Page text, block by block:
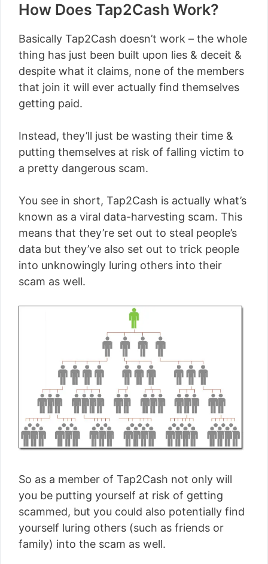
How Does Tap2Cash Work?
Basically Tap2Cash doesn’t work – the whole
thing has just been built upon lies & deceit &
despite what it claims, none of the members
that join it will ever actually find themselves
getting paid.
Instead, they’ll just be wasting their time &
putting themselves at risk of falling victim to
a pretty dangerous scam.
You see in short, Tap2Cash is actually what’s
known as a viral data-harvesting scam. This
means that they’re set out to steal people’s
data but they’ve also set out to trick people
into unknowingly luring others into their
scam as well.
So as a member of Tap2Cash not only will
you be putting yourself at risk of getting
scammed, but you could also potentially find
yourself luring others (such as friends or
family) into the scam as well.